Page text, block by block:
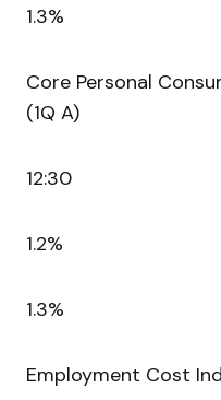
1.3%
Core Personal
(1Q A)
12:30
1.2%
1.3%
Employment Cost